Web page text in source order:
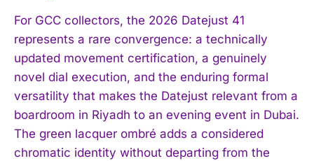
For GCC collectors, the 2026 Datejust 41
represents a rare convergence: a technically
updated movement certification, a genuinely
novel dial execution, and the enduring formal
versatility that makes the Datejust relevant from a
boardroom in Riyadh to an evening event in Dubai.
The green lacquer ombré adds a considered
chromatic identity without departing from the